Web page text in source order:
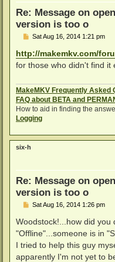
Re: Message on
version is too o
P
s
t
Sat Aug 16, 2014 1:21 pm
http://makemkv.com/
for those who didn't find it
MakeMKV Frequently Asked
FAQ about BETA and
How to aid in finding the
Logging
six-h
Re: Message on
version is too o
P
s
Sat Aug 16, 2014 1:26 pm
Woodstock!...how did you
"Offline"...someone is in
I tried to help this guy
apparently I'm not yet to